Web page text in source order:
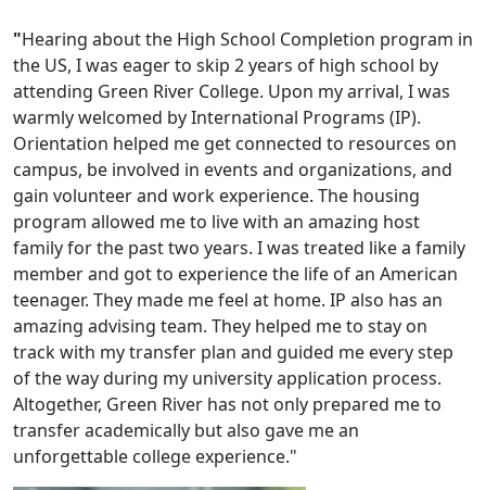
"Hearing about the High School Completion program in
the US, I was eager to skip 2 years of high school by
attending Green River College. Upon my arrival, I was
warmly welcomed by International Programs (IP).
Orientation helped me get connected to resources on
campus, be involved in events and organizations, and
gain volunteer and work experience. The housing
program allowed me to live with an amazing host
family for the past two years. I was treated like a family
member and got to experience the life of an American
teenager. They made me feel at home. IP also has an
amazing advising team. They helped me to stay on
track with my transfer plan and guided me every step
of the way during my university application process.
Altogether, Green River has not only prepared me to
transfer academically but also gave me an
unforgettable college experience."